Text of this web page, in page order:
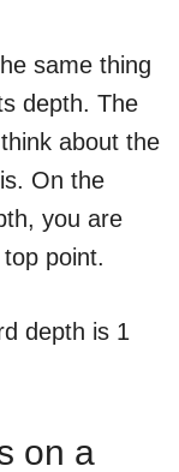
same thing
depth. The
about the
On the
you are
point.
depth is 1
on a